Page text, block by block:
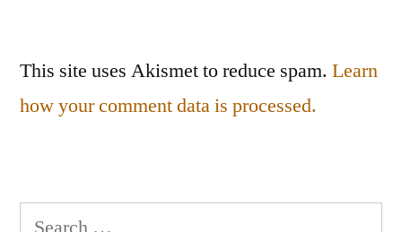
This site uses Akismet to reduce spam. Learn
how your comment data is processed.
Search